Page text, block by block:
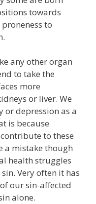
towards
to
any other organ
to take the
more
or liver. We
depression as a
is because
to these
a mistake though
health struggles
Very often it has
our sin-affected
alone.